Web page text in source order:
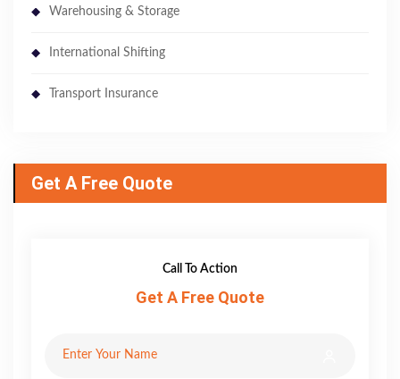
Warehousing & Storage
International Shifting
Transport Insurance
Get A Free Quote
Call To Action
Get A Free Quote